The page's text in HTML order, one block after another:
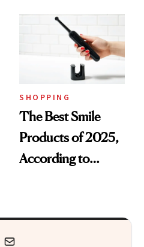
SHOPPING
The Best Smile
Products of 2025,
According to